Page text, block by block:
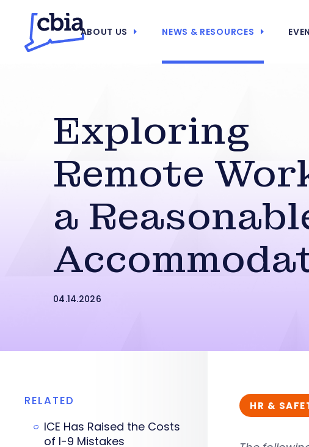
ABOUT US NEWS & RESOURCES
Exploring
Remote
a
04.14.2026
HR &
RELATED
ICE Has Raised the Costs
of I-9 Mistakes